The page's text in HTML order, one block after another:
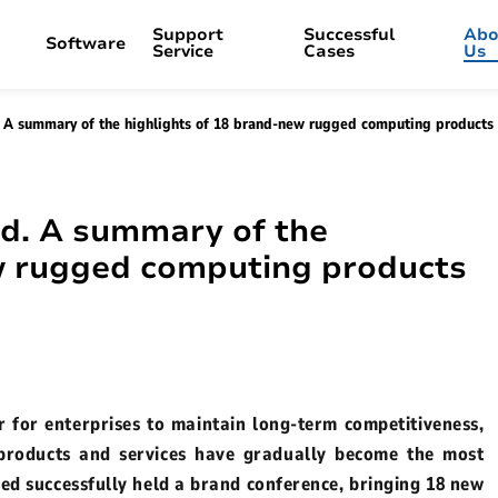
8"
14"
8"
Vehicle PC
V12R Android 10.1"
V80T Android 8"
Industrial
Software
OTA Updater Kiosk Mode
Support
Service
Successful
Cases Us
Live streaming
Company exhibition
Enterprise gallery
Enterprise video
A summary of the highlights of 18 brand-new rugged computing products
A summary of the
computing products
enterprises to maintain long-term competitiveness,
and services have gradually become the most
successfully held a brand conference, bringing 18 new